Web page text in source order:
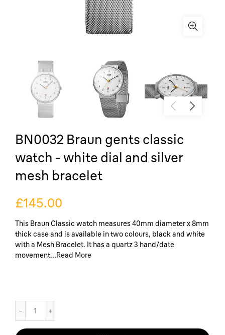
BN0032 Braun gents classic
watch - white dial and silver
mesh bracelet
£145.00
This Braun Classic watch measures 40mm diameter x 8mm
thick case and is available in two colours, black and white
with a Mesh Bracelet. It has a quartz 3 hand/date
movement...Read More